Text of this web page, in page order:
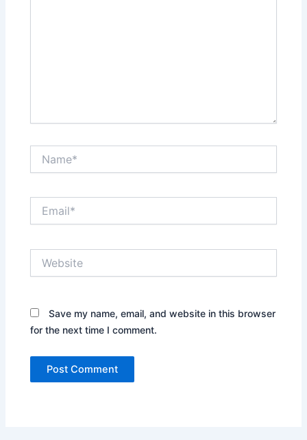
Save my name, email, and website in this browser
for the next time I comment.